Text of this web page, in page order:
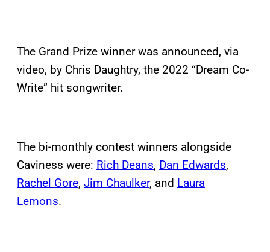
The Grand Prize winner was announced, via
video, by Chris Daughtry, the 2022 “Dream Co-
Write” hit songwriter.
The bi-monthly contest winners alongside
Caviness were: Rich Deans, Dan Edwards,
Rachel Gore, Jim Chaulker, and Laura
Lemons.